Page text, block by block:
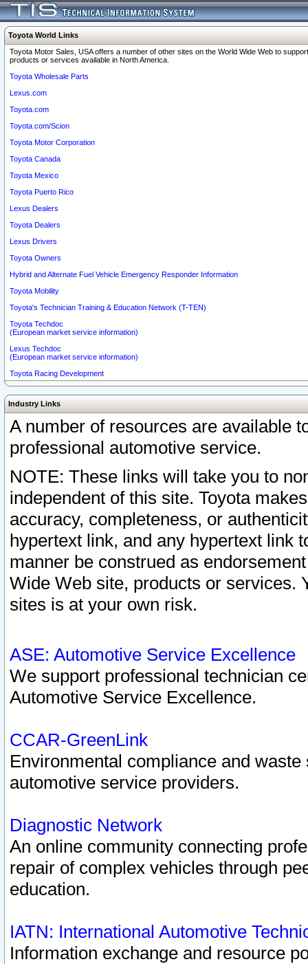
Toyota World Links
Toyota Motor Sales, USA offers a number of other sites on the World Wide Web to
products or services available in North America.
Toyota Wholesale Parts
Lexus.com
Toyota.com
Toyota.com/Scion
Toyota Motor Corporation
Toyota Canada
Toyota Mexico
Toyota Puerto Rico
Lexus Dealers
Toyota Dealers
Lexus Drivers
Toyota Owners
Hybrid and Alternate Fuel Vehicle Emergency Responder Information
Toyota Mobility
Toyota's Technician Training & Education Network (T-TEN)
Toyota Techdoc
(European market service information)
Lexus Techdoc
(European market service information)
Toyota Racing Development
Industry Links
A number of resources are available
professional automotive service.
NOTE: These links will take you to
independent of this site. Toyota
accuracy, completeness, or
hypertext link, and any hypertext link
manner be construed as
Wide Web site, products or services.
sites is at your own risk.
ASE: Automotive Service Excellence
We support professional technician
Automotive Service Excellence.
CCAR-GreenLink
Environmental compliance and
automotive service providers.
Diagnostic Network
An online community connecting
repair of complex vehicles through
education.
IATN: International Automotive
Information exchange and resource